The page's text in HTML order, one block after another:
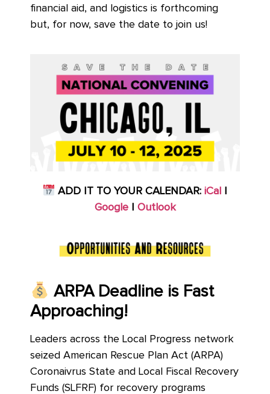
financial aid, and logistics is forthcoming
but, for now, save the date to join us!
ADD IT TO YOUR CALENDAR:iCal
Google| Outlook
ARPA Deadline is Fast
Approaching!
Leaders across the Local Progress network
seized American Rescue Plan Act (ARPA)
Coronaivrus State and Local Fiscal Recovery
Funds (SLFRF) for recovery programs